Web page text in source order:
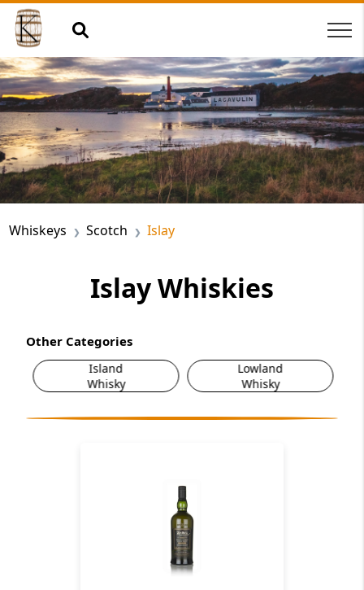
Whiskeys Scotch Islay
Islay Whiskies
Other Categories
Island
Whisky
Lowland
Whisky